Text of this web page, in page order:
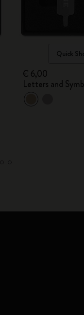
Quick
€ 6,00
Letters and